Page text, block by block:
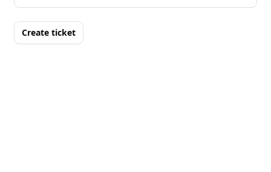
Create ticket